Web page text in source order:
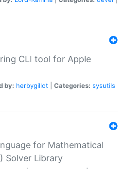
CLI tool for Apple
by: herbygillot Categories: sysutils
for Mathematical
Solver Library